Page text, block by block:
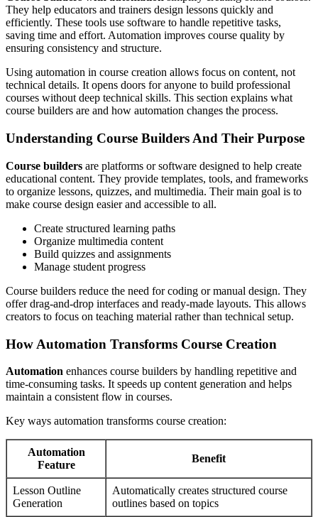
They help educators and trainers design lessons quickly and
efficiently. These tools use software to handle repetitive tasks,
saving time and effort. Automation improves course quality by
ensuring consistency and structure.
Using automation in course creation allows focus on content, not
technical details. It opens doors for anyone to build professional
courses without deep technical skills. This section explains what
course builders are and how automation changes the process.
Understanding Course Builders And Their Purpose
Course builders are platforms or software designed to help create
educational content. They provide templates, tools, and frameworks
to organize lessons, quizzes, and multimedia. Their main goal is to
make course design easier and accessible to all.
Create structured learning paths
Organize multimedia content
Build quizzes and assignments
Manage student progress
Course builders reduce the need for coding or manual design. They
offer drag-and-drop interfaces and ready-made layouts. This allows
creators to focus on teaching material rather than technical setup.
How Automation Transforms Course Creation
Automation enhances course builders by handling repetitive and
time-consuming tasks. It speeds up content generation and helps
maintain a consistent flow in courses.
Key ways automation transforms course creation:
Automation
Feature
Benefit
Lesson Outline
Generation
Automatically creates structured course
outlines based on topics